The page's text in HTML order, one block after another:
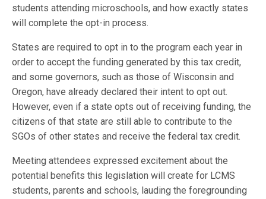
students attending microschools, and how exactly states
will complete the opt-in process.
States are required to opt in to the program each year in
order to accept the funding generated by this tax credit,
and some governors, such as those of Wisconsin and
Oregon, have already declared their intent to opt out.
However, even if a state opts out of receiving funding, the
citizens of that state are still able to contribute to the
SGOs of other states and receive the federal tax credit.
Meeting attendees expressed excitement about the
potential benefits this legislation will create for LCMS
students, parents and schools, lauding the foregrounding